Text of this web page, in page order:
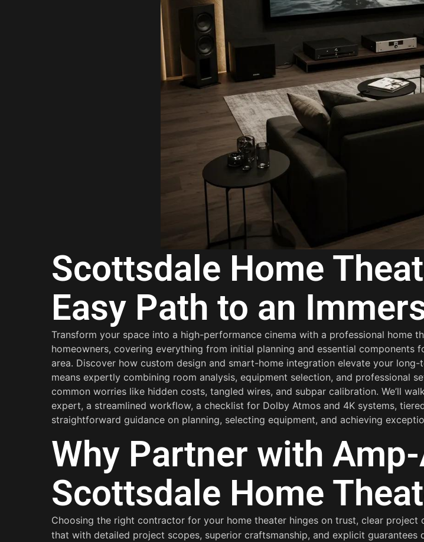
Scottsdale Home
Easy Path to an
Transform your space into a high-performance cinema with a professional home
homeowners, covering everything from initial planning and essential
area. Discover how custom design and smart-home integration elevate your
means expertly combining room analysis, equipment selection, and professional
common worries like hidden costs, tangled wires, and subpar calibration. We’ll
expert, a streamlined workflow, a checklist for Dolby Atmos and 4K systems,
straightforward guidance on planning, selecting equipment, and achieving
Why Partner with
Scottsdale Home
Choosing the right contractor for your home theater hinges on trust, clear project
that with detailed project scopes, superior craftsmanship, and explicit